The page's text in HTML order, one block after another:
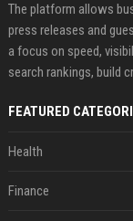
The platform allows
press releases and
a focus on speed,
search rankings, build
FEATURED
Health
Finance